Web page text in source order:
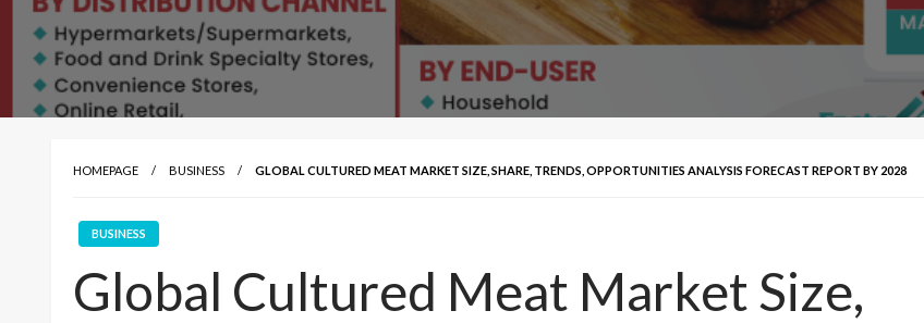
HOMEPAGE BUSINESS GLOBAL CULTURED MEAT MARKET SIZE, SHARE, TRENDS, OPPORTUNITIES ANALYSIS FORECAST REPORT BY 2028
BUSINESS
Global Cultured Meat Market Size,